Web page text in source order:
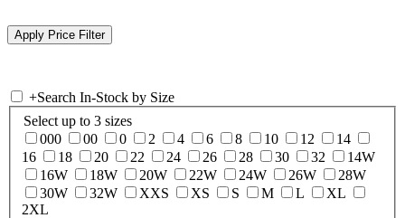
+Search In-Stock by Size
Select up to 3 sizes
000
00 0 2 4 6 8 10 12
14
16
18 20 22 24 26 28 30 32
14W
16W
18W 20W 22W 24W 26W
28W
30W
32W XXS XS S M L
XL
2XL